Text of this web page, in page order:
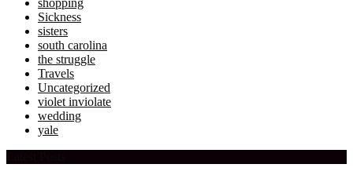
Sickness
sisters
south carolina
the struggle
Travels
Uncategorized
violet inviolate
wedding
yale